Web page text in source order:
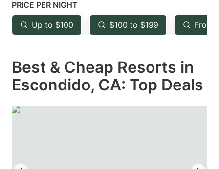
mark
key
to
the
keyboard
shortcuts
for
key
to
the
keyboard
shortcuts
for
PRICE PER NIGHT
Up to $100 $100 to $199 From
Best & Cheap Resorts in
Escondido, CA: Top Deals